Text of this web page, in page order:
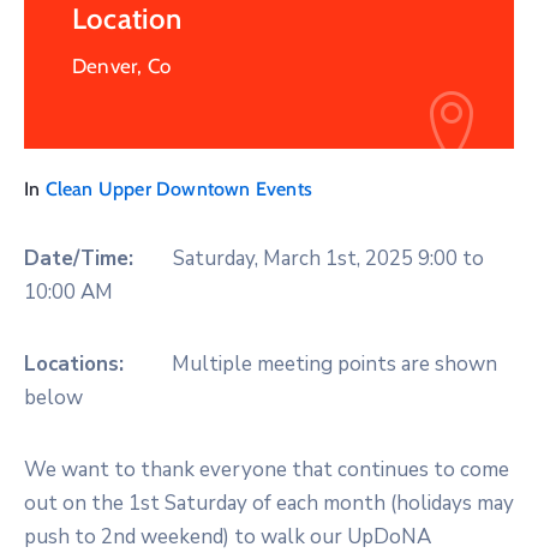
Location
Denver, Co
In Clean Upper Downtown Events
Date/Time:
Saturday, March 1st, 2025 9:00 to
10:00 AM
Locations: Multiple meeting points are shown
below
We want to thank everyone that continues to come
out on the 1st Saturday of each month (holidays may
push to 2nd weekend) to walk our UpDoNA